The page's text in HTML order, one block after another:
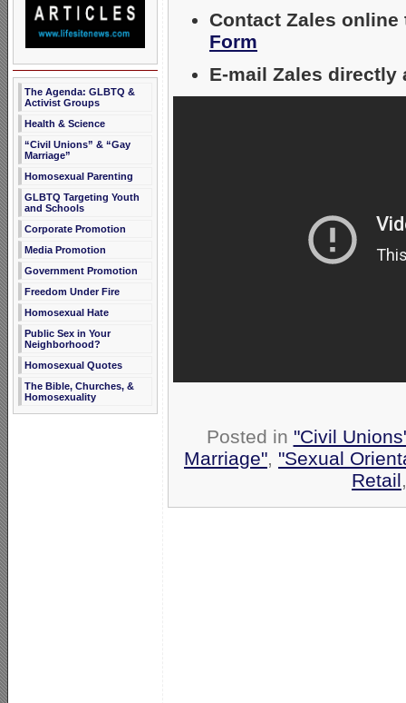
The Agenda: GLBTQ &
Activist Groups
Health & Science
“Civil Unions” & “Gay
Marriage”
Homosexual Parenting
GLBTQ Targeting Youth
and Schools
Corporate Promotion
Media Promotion
Government Promotion
Freedom Under Fire
Homosexual Hate
Public Sex in Your
Neighborhood?
Homosexual Quotes
The Bible, Churches, &
Homosexuality
Contact Zales
Form
E-mail Zales directly
Posted in "Civil
Marriage", "Sexual
Retail